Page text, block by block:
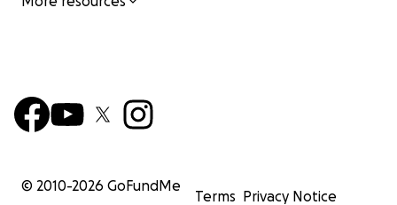
© 2010-2026 GoFundMe
Terms Privacy Notice